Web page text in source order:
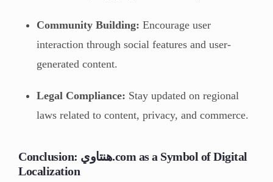
Community Building: Encourage user
interaction through social features and user-
generated content.
Legal Compliance: Stay updated on regional
laws related to content, privacy, and commerce.
Conclusion: هنتاوي.com as a Symbol of Digital
Localization